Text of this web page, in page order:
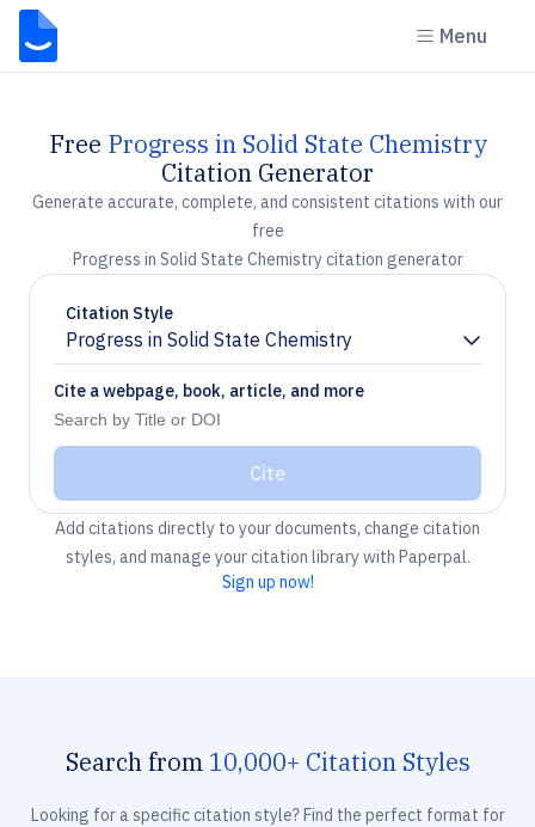
Menu
Free Progress in Solid State Chemistry
Citation Generator
Generate accurate, complete, and consistent citations with our
free
Progress in Solid State Chemistry citation generator
Citation Style
Progress in Solid State Chemistry
Chevron down
Cite a webpage, book, article, and more
Cite
Add citations directly to your documents, change citation
styles, and manage your citation library with Paperpal.
Sign up now!
Search from 10,000+ Citation Styles
Looking for a specific citation style? Find the perfect format for